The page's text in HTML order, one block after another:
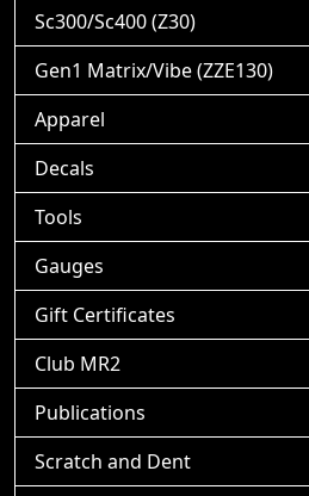
Sc300/Sc400 (Z30)
Gen1 Matrix/Vibe (ZZE130)
Apparel
Decals
Tools
Gauges
Gift Certificates
Club MR2
Publications
Scratch and Dent